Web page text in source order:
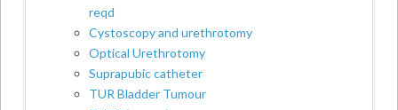
reqd
Cystoscopy and urethrotomy
Optical Urethrotomy
Suprapubic catheter
TUR Bladder Tumour